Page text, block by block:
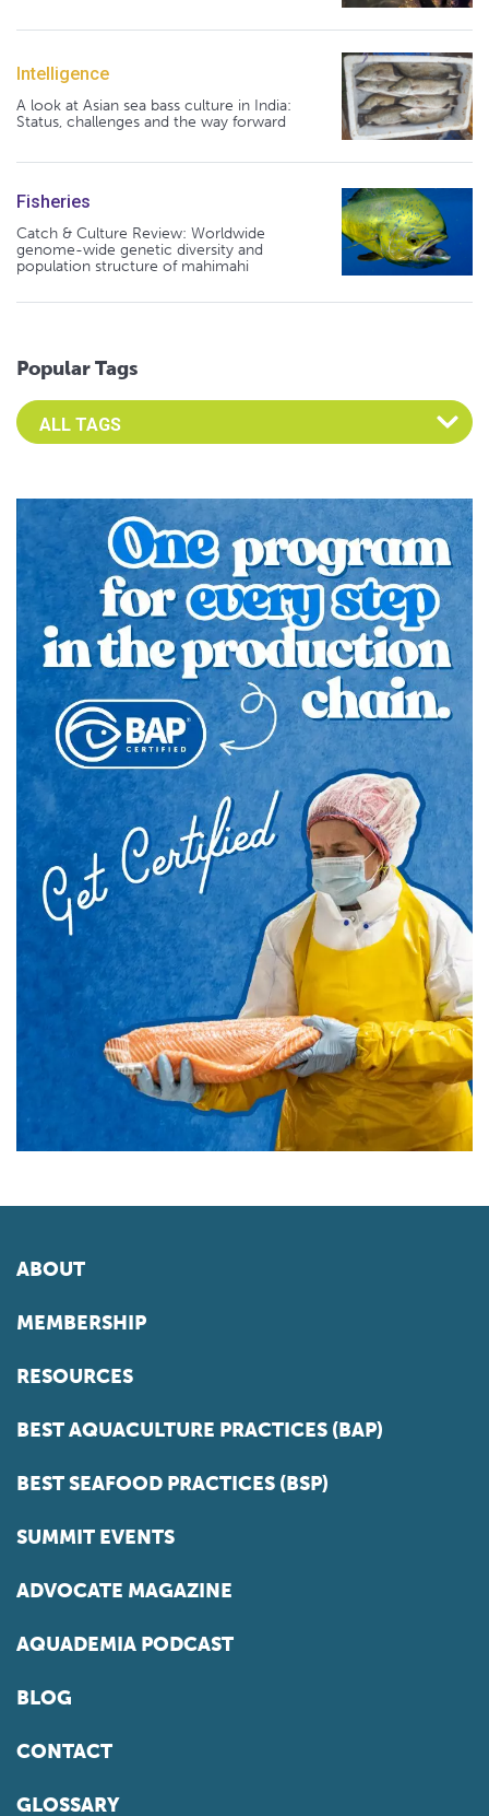
Intelligence
A look at Asian sea bass culture in India:
Status, challenges and the way forward
Fisheries
Catch & Culture Review: Worldwide
genome-wide genetic diversity and
population structure of mahimahi
Popular Tags
Select an Advocate Tag to view it's posts
ABOUT
MEMBERSHIP
RESOURCES
BEST AQUACULTURE PRACTICES (BAP)
BEST SEAFOOD PRACTICES (BSP)
SUMMIT EVENTS
ADVOCATE MAGAZINE
AQUADEMIA PODCAST
BLOG
CONTACT
GLOSSARY